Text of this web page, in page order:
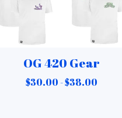
OG 420 Gear
$30.00 -$38.00